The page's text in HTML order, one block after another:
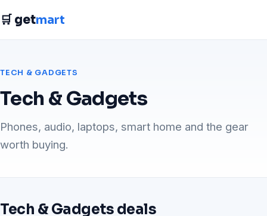
🛒 getmart
TECH & GADGETS
Tech & Gadgets
Phones, audio, laptops, smart home and the gear
worth buying.
Tech & Gadgets deals